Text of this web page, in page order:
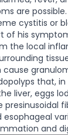
are
cystitis or
of his
the local
cause
that,
liver, eggs
presinusoidal
esophageal
and